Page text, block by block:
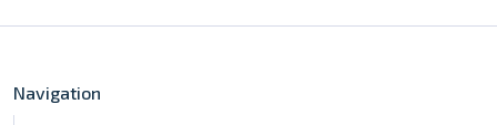
Navigation